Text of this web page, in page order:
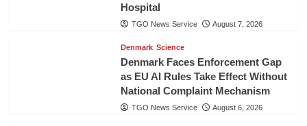
Hospital
TGO News Service August 7, 2026
Denmark Science
Denmark Faces Enforcement Gap
as EU AI Rules Take Effect Without
National Complaint Mechanism
TGO News Service August 6, 2026